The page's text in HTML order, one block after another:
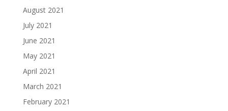
August 2021
July 2021
June 2021
May 2021
April 2021
March 2021
February 2021